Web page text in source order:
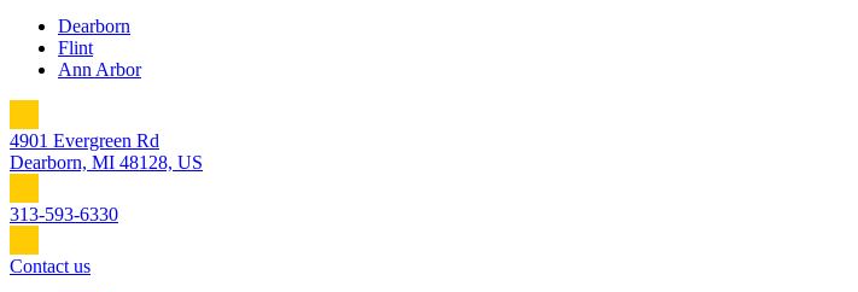
Dearborn
Flint
Ann Arbor
4901 Evergreen Rd
Dearborn, MI 48128, US
313-593-6330
Contact us